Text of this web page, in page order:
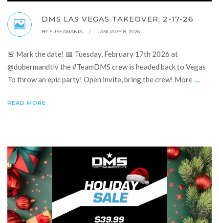
DMS LAS VEGAS TAKEOVER: 2-17-26
BY FUSEAMANIA / JANUARY 8, 2026
🚨 Mark the date! 📅 Tuesday, February 17th 2026 at
@dobermandtlv the #TeamDMS crew is headed back to Vegas
To throw an epic party! Open invite, bring the crew! More ...
READ MORE